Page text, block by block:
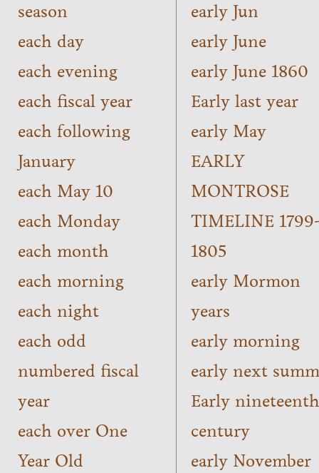
season
each day
each evening
each fiscal year
each following
January
each May 10
each Monday
each month
each morning
each night
each odd
numbered fiscal
year
each over One
Year Old
early Jun
early June
early June 1860
Early last year
early May
EARLY
MONTROSE
TIMELINE
1805
early Mormon
years
early morning
early next
Early nineteenth
century
early November